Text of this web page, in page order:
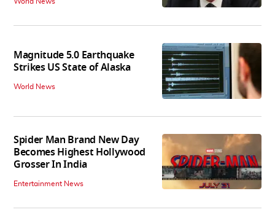
Magnitude 5.0 Earthquake
Strikes US State of Alaska
World News
Spider Man Brand New Day
Becomes Highest Hollywood
Grosser In India
Entertainment News